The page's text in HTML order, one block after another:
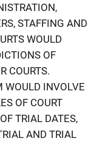
STAFFING AND
WOULD
OF
COURTS.
WOULD INVOLVE
OF COURT
TRIAL DATES,
AND TRIAL